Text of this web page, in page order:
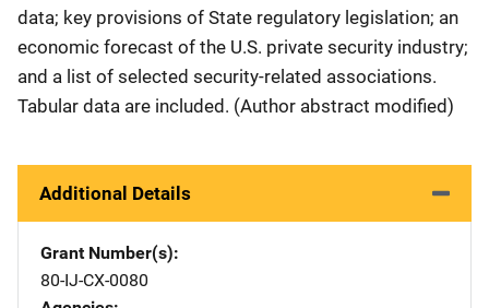
data; key provisions of State regulatory legislation; an
economic forecast of the U.S. private security industry;
and a list of selected security-related associations.
Tabular data are included. (Author abstract modified)
Additional Details
Grant Number(s)
80-IJ-CX-0080